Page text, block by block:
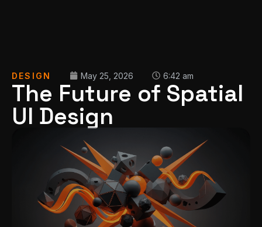
DESIGN May 25, 2026 6:42 am
The Future of Spatial
UI Design